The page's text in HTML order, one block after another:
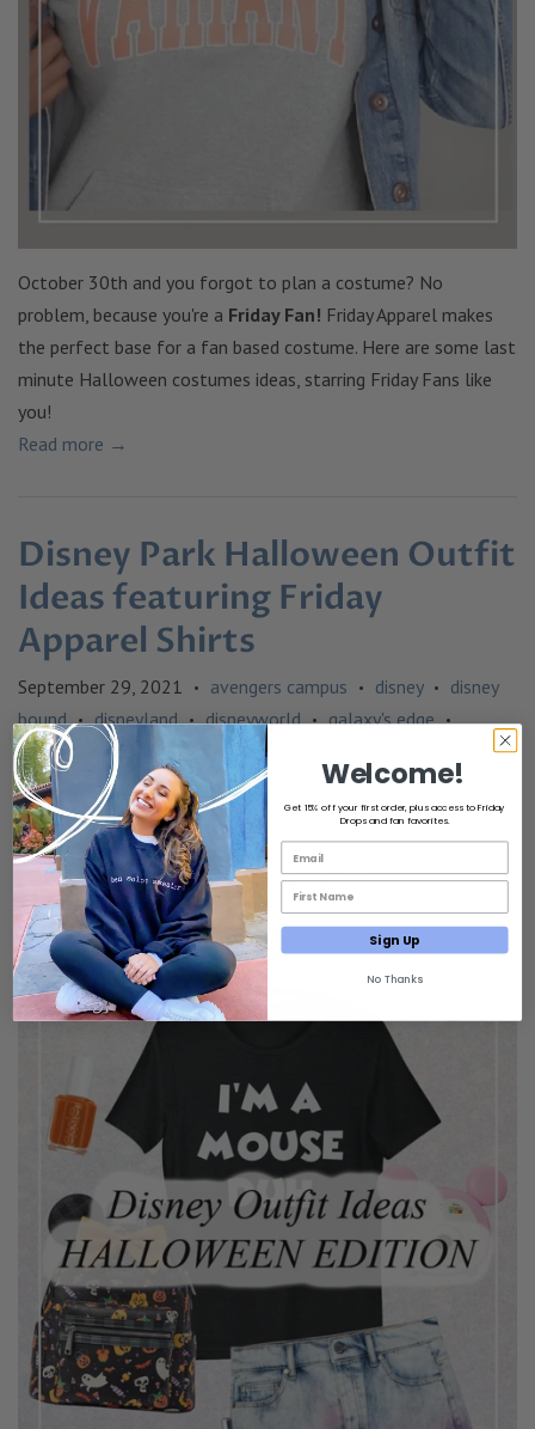
October 30th and you forgot to plan a costume? No
problem, because you're a Friday Fan! Friday Apparel makes
the perfect base for a fan based costume. Here are some last
minute Halloween costumes ideas, starring Friday Fans like
you!
Read more →
Disney Park Halloween Outfit
Ideas featuring Friday
Apparel Shirts
September 29, 2021 • avengers campus • disney •
disney
bound
• disneyland • disneyworld • galaxy's edge •
halloween • outfit ideas
Welcome!
Get 15% off your first order, plus access to Friday
Drops and fan favorites.
First Name Email Opt-In
Sign Up
No Thanks